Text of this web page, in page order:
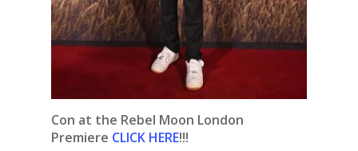
Con at the Rebel Moon London
Premiere CLICK HERE!!!